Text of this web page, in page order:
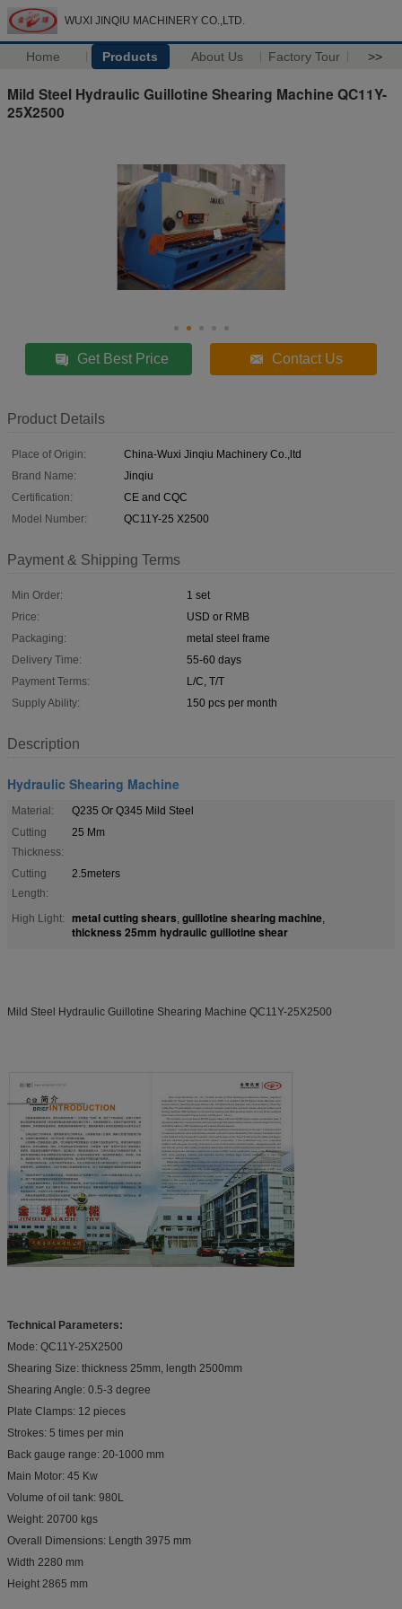
WUXI JINQIU MACHINERY CO.,LTD.
Home Products About Us Factory Tour >>
Mild Steel Hydraulic Guillotine Shearing Machine QC11Y-
25X2500
Get Best Price Contact Us
Product Details
Place of Origin:
China-Wuxi Jinqiu Machinery Co.,ltd
Brand Name:
Jinqiu
Certification:
CE and CQC
Model Number:
QC11Y-25 X2500
Payment & Shipping Terms
Min Order:
1 set
Price:
USD or RMB
Packaging:
metal steel frame
Delivery Time:
55-60 days
Payment Terms:
L/C, T/T
Supply Ability:
150 pcs per month
Description
Hydraulic Shearing Machine
Material:
Q235 Or Q345 Mild Steel
Cutting
Thickness:
25 Mm
Cutting
Length:
2.5meters
High Light: metal cutting shears, guillotine shearing machine,
thickness 25mm hydraulic guillotine shear
Mild Steel Hydraulic Guillotine Shearing Machine QC11Y-25X2500
Technical Parameters:
Mode: QC11Y-25X2500
Shearing Size: thickness 25mm, length 2500mm
Shearing Angle: 0.5-3 degree
Plate Clamps: 12 pieces
Strokes: 5 times per min
Back gauge range: 20-1000 mm
Main Motor: 45 Kw
Volume of oil tank: 980L
Weight: 20700 kgs
Overall Dimensions: Length 3975 mm
Width 2280 mm
Height 2865 mm